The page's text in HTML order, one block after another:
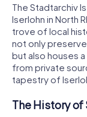
The Stadtarchiv
Iserlohn in North
trove of local
not only
but also houses
from private
tapestry of
The History